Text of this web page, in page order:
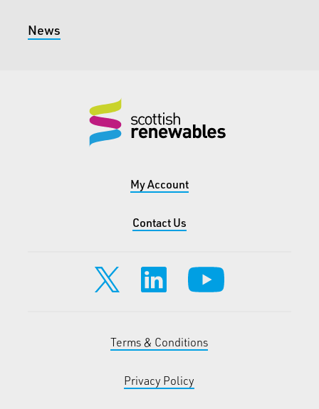
News
My Account
Contact Us
Terms & Conditions
Privacy Policy